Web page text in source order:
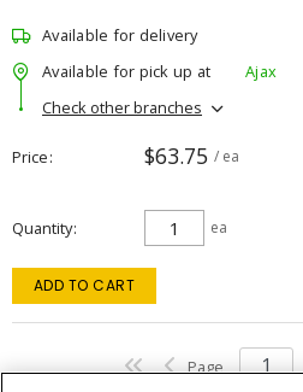
Available for delivery
Available for pick up at
Ajax
Check other branches
Price $63.75 / ea
Quantity ea
ADD TO CART
Page